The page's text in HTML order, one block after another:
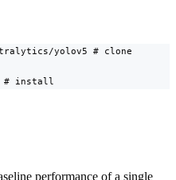
yolov5 # clone
# install
performance of a single